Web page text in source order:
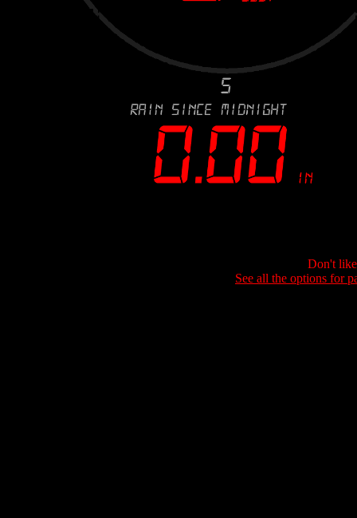
Don't
See all the options for